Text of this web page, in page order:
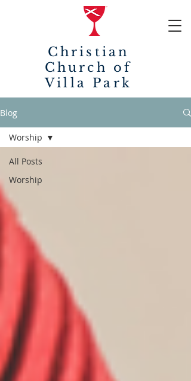
Christian
Church of
Villa Park
Blog
All Posts
Worship
Worship